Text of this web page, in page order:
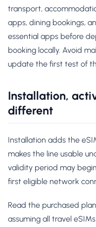
transport,
apps, dining bookings,
essential apps before
booking locally. Avoid
update the first test of
Installation,
different
Installation adds the
makes the line usable
validity period may
first eligible network
Read the purchased
assuming all travel